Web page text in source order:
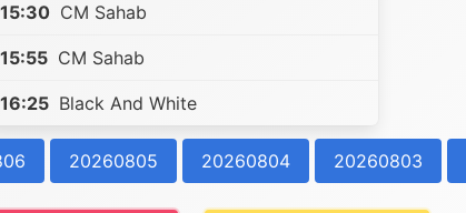
15:30 CM Sahab
15:55 CM Sahab
16:25 Black And White
20260805 20260804 20260803